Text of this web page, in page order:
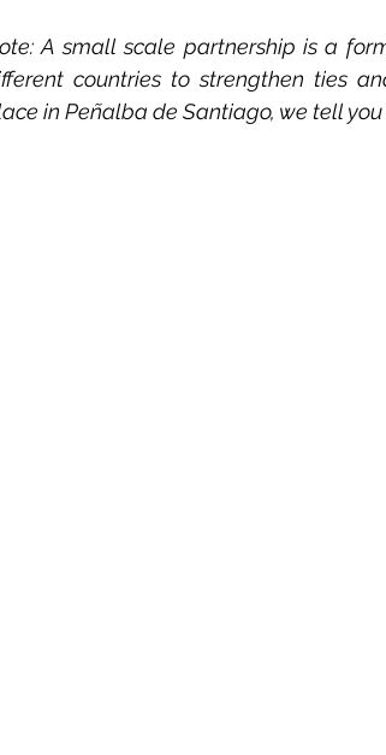
A small scale partnership is a
countries to strengthen ties
in Peñalba de Santiago, we tell